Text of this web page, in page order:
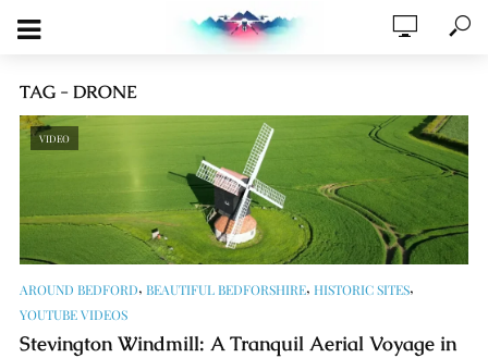
TAG - DRONE
VIDEO
AROUND BEDFORD, BEAUTIFUL BEDFORSHIRE, HISTORIC SITES,
YOUTUBE VIDEOS
Stevington Windmill: A Tranquil Aerial Voyage in